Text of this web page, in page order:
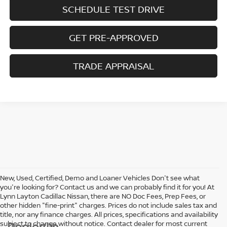
SCHEDULE TEST DRIVE
GET PRE-APPROVED
TRADE APPRAISAL
New, Used, Certified, Demo and Loaner Vehicles Don't see what
you're looking for? Contact us and we can probably find it for you! At
Lynn Layton Cadillac Nissan, there are NO Doc Fees, Prep Fees, or
other hidden "fine-print" charges. Prices do not include sales tax and
title, nor any finance charges. All prices, specifications and availability
subject to change without notice. Contact dealer for most current